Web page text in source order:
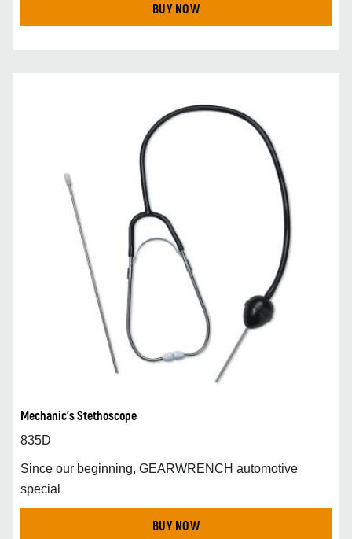
BUY NOW
Mechanic's Stethoscope
835D
Since our beginning, GEARWRENCH automotive
special
BUY NOW